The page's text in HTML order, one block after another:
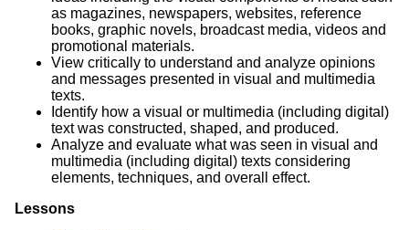
as magazines, newspapers, websites, reference
books, graphic novels, broadcast media, videos and
promotional materials.
View critically to understand and analyze opinions
and messages presented in visual and multimedia
texts.
Identify how a visual or multimedia (including digital)
text was constructed, shaped, and produced.
Analyze and evaluate what was seen in visual and
multimedia (including digital) texts considering
elements, techniques, and overall effect.
Lessons